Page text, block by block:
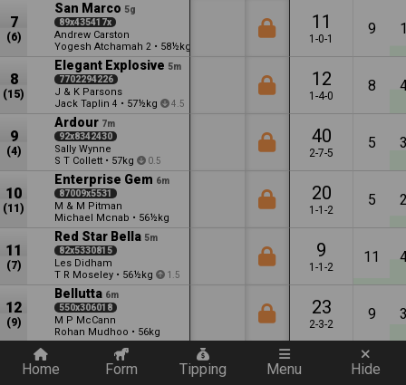
7
(6)
San Marco 5g
89x435417x
Andrew Carston
Yogesh Atchamah 2 • 58½kg
11
1-0-1
9
8
(15)
Elegant Explosive 5m
7702294226
J & K Parsons
Jack Taplin 4 • 57½kg 4.5
12
1-4-0
8
9
(4)
Ardour 7m
92x8342430
Sally Wynne
S T Collett • 57kg 0.5
40
2-7-5
5
10
(11)
Enterprise Gem 6m
87009x5531
M & M Pitman
Michael Mcnab • 56½kg
20
1-1-2
5
11
(7)
Red Star Bella 5m
82x5330815
Les Didham
T R Moseley • 56½kg 1.5
9
1-1-2
11
12
(9)
Bellutta 6m
550x306018
M P McCann
Rohan Mudhoo • 56kg
23
2-3-2
9
Genieinabottle
0595689310
Andrew Carston
3
Home Form Tipping Menu Hide
Quickly add a filter